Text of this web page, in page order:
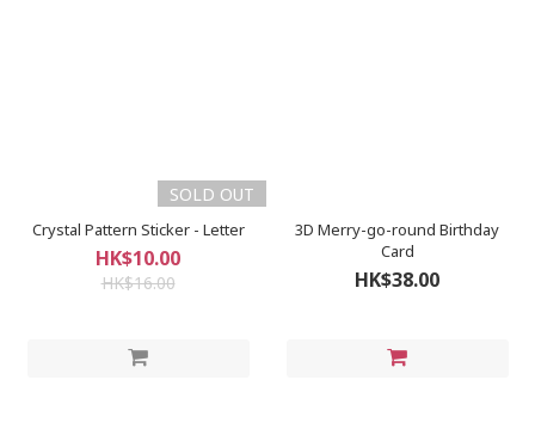
SOLD OUT
Crystal Pattern Sticker - Letter
HK$10.00
HK$16.00
3D Merry-go-round Birthday
Card
HK$38.00